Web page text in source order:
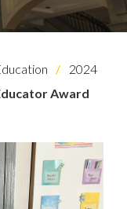
2024
Award